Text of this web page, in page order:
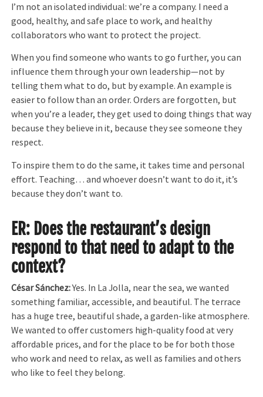
I’m not an isolated individual: we’re a company. I need a
good, healthy, and safe place to work, and healthy
collaborators who want to protect the project.
When you find someone who wants to go further, you can
influence them through your own leadership—not by
telling them what to do, but by example. An example is
easier to follow than an order. Orders are forgotten, but
when you’re a leader, they get used to doing things that way
because they believe in it, because they see someone they
respect.
To inspire them to do the same, it takes time and personal
effort. Teaching… and whoever doesn’t want to do it, it’s
because they don’t want to.
ER: Does the restaurant’s design
respond to that need to adapt to the
context?
César Sánchez:Yes. In La Jolla, near the sea, we wanted
something familiar, accessible, and beautiful. The terrace
has a huge tree, beautiful shade, a garden-like atmosphere.
We wanted to offer customers high-quality food at very
affordable prices, and for the place to be for both those
who work and need to relax, as well as families and others
who like to feel they belong.